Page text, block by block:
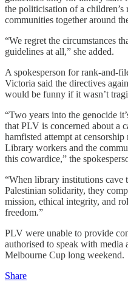
the politicisation of a
communities together around
“We regret the circumstances
guidelines at all,” she added.
A spokesperson for rank-and-
Victoria said the directives
would be funny if it wasn’t
“Two years into the genocide
that PLV is concerned about a
hamfisted attempt at
Library workers and the
this cowardice,” the
“When library institutions cave
Palestinian solidarity, they
mission, ethical integrity, and
freedom.”
PLV were unable to provide
authorised to speak with media
Melbourne Cup long weekend.
Share